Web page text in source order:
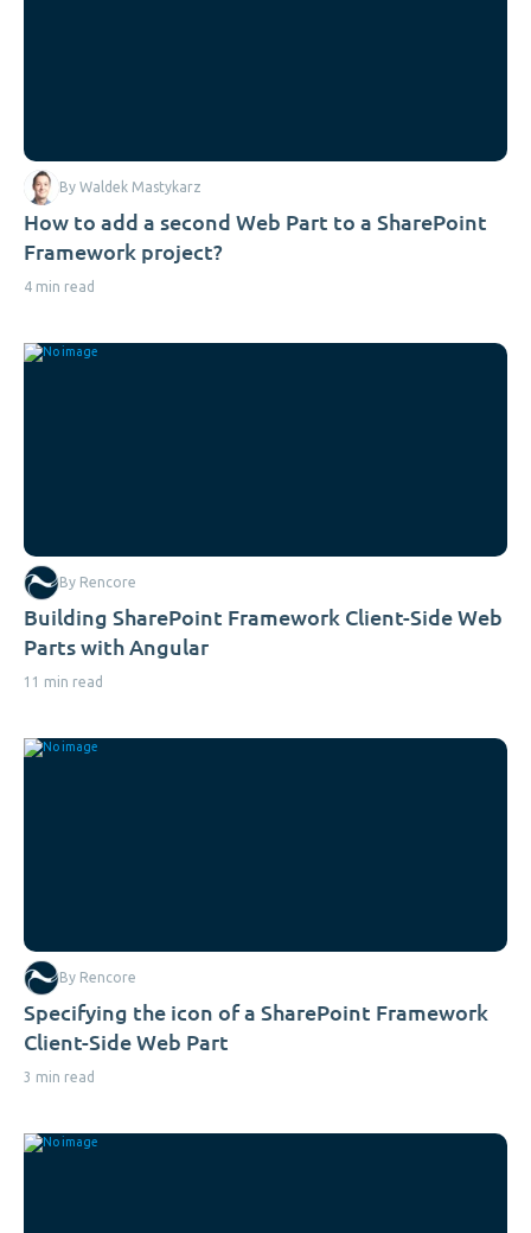
How to add a second Web Part to a SharePoint
Framework project?
4 min read
By Waldek Mastykarz
Building SharePoint Framework Client-Side Web
Parts with Angular
11 min read
By Rencore
Specifying the icon of a SharePoint Framework
Client-Side Web Part
3 min read
By Rencore